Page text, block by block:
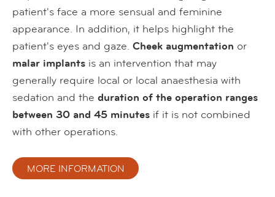
patient's face a more sensual and feminine
appearance. In addition, it helps highlight the
patient's eyes and gaze. Cheek augmentation or
malar implants is an intervention that may
generally require local or local anaesthesia with
sedation and the duration of the operation ranges
between 30 and 45 minutes if it is not combined
with other operations.
MORE INFORMATION